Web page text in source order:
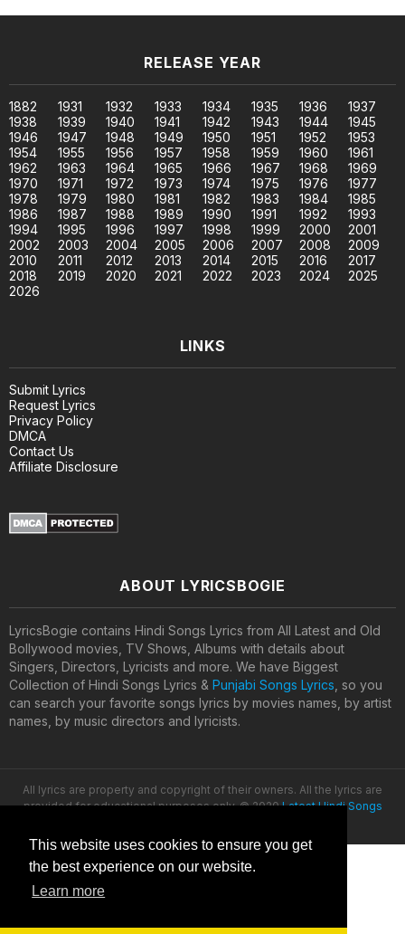
This website uses cookies to ensure you get
the best experience on our website.
Learn more
RELEASE YEAR
1882 1931 1932 1933 1934 1935 1936
1937
1938
1939 1940 1941 1942 1943 1944
1945
1946
1947 1948 1949 1950 1951 1952
1953
1954
1955 1956 1957 1958 1959 1960
1961
1962
1963 1964 1965 1966 1967 1968
1969
1970
1971 1972 1973 1974 1975 1976
1977
1978
1979 1980 1981 1982 1983 1984
1985
1986
1987 1988 1989 1990 1991 1992
1993
1994
1995 1996 1997 1998 1999 2000
2001
2002
2003 2004 2005 2006 2007 2008
2009
2010
2011 2012 2013 2014 2015 2016
2017
2018
2019 2020 2021 2022 2023 2024
2025
2026
LINKS
Submit Lyrics
Request Lyrics
Privacy Policy
DMCA
Contact Us
Affiliate Disclosure
ABOUT LYRICSBOGIE
LyricsBogie contains Hindi Songs Lyrics from All Latest and Old
Bollywood movies, TV Shows, Albums with details about
Singers, Directors, Lyricists and more. We have Biggest
Collection of Hindi Songs Lyrics & Punjabi Songs Lyrics , so you
can search your favorite songs lyrics by movies names, by artist
names, by music directors and lyricists.
All lyrics are property and copyright of their owners. All the lyrics are
provided for educational purposes only. © 2020Latest Hindi Songs